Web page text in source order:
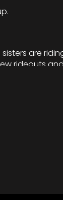
are
rideouts
snow and